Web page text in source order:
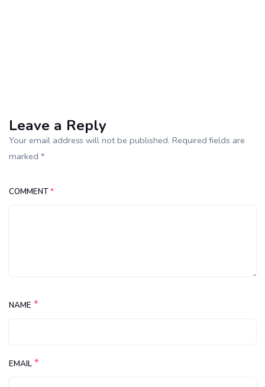
Leave a Reply
Your email address will not be published. Required fields are
marked *
COMMENT*
NAME *
EMAIL *